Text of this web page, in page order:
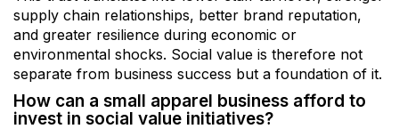
supply chain relationships, better brand reputation,
and greater resilience during economic or
environmental shocks. Social value is therefore not
separate from business success but a foundation of it.
How can a small apparel business afford to
invest in social value initiatives?